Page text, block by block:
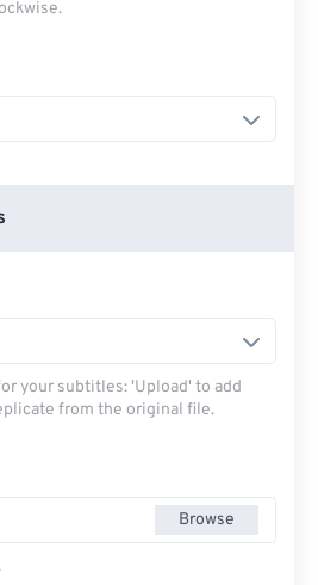
your subtitles: 'Upload' to add
from the original file.
Browse